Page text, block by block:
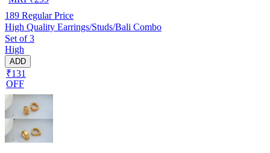
189 Regular Price
High Quality Earrings/Studs/Bali Combo
Set of 3
High
ADD
₹131
OFF